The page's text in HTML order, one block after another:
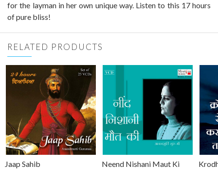
for the layman in her own unique way. Listen to this 17 hours
of pure bliss!
RELATED PRODUCTS
Jaap Sahib Neend Nishani Maut Ki